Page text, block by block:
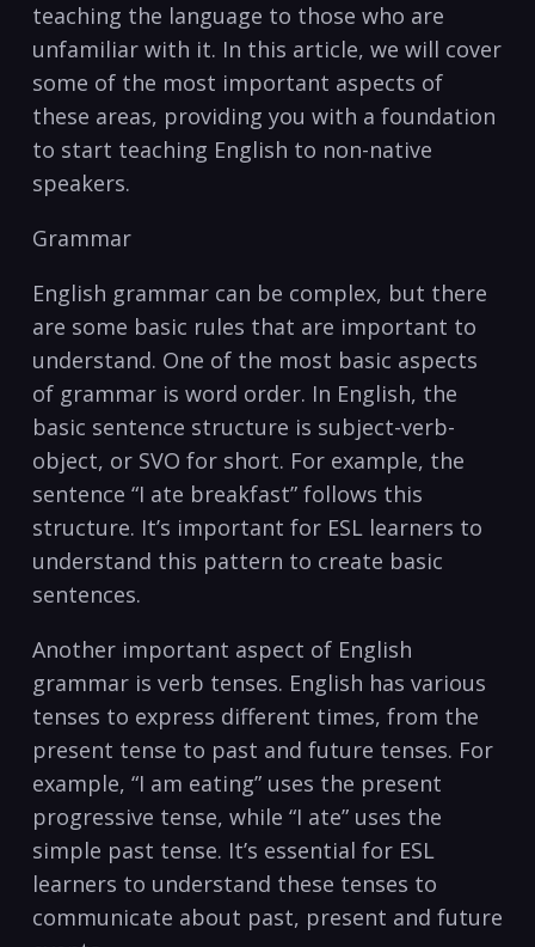
teaching⁢ the language to those​ who are
unfamiliar ⁤with it. In this article, we will​ cover
some of‍ the most​ important aspects of
these areas, providing you with a foundation
to start‌ teaching English to non-native
speakers.
Grammar
English grammar‌ can ⁣be complex, but ⁤there
are‍ some basic rules⁢ that are⁤ important to
understand. One of the most‌ basic aspects
of grammar is word order. In English, the
⁣basic sentence structure is subject-verb-
object,‍ or SVO ‍for short. For example, the
sentence “I ate ‌breakfast” follows this
structure. It’s important for ESL learners to
understand this pattern to create⁢ basic
sentences.
Another important aspect of English
grammar is‌ verb tenses. ⁤English has various
tenses to express different times,⁤ from the
present ‍tense to past and future tenses. For
⁤example, “I⁢ am eating” uses the present
progressive tense, while “I ate” uses the
simple past tense.⁢ It’s essential for ESL
‌learners ‍to understand ⁢these‍ tenses to
communicate ‌about past, present and future⁤